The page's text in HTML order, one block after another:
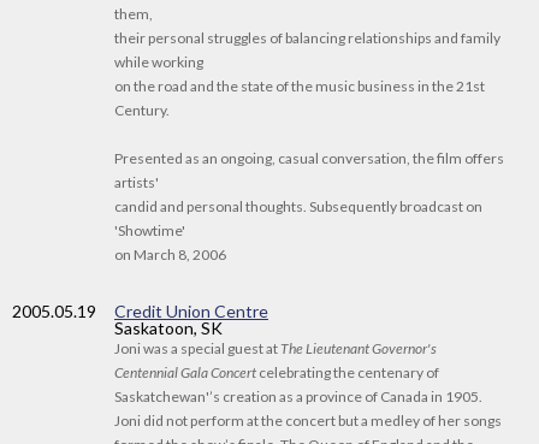
them,
their personal struggles of balancing relationships and family
while working
on the road and the state of the music business in the 21st
Century.
Presented as an ongoing, casual conversation, the film offers
artists'
candid and personal thoughts. Subsequently broadcast on
'Showtime'
on March 8, 2006
2005.05.19
Credit Union Centre
Saskatoon, SK
Joni was a special guest at The Lieutenant Governor's
Centennial Gala Concert celebrating the centenary of
Saskatchewan'’s creation as a province of Canada in 1905.
Joni did not perform at the concert but a medley of her songs